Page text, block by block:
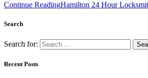
Continue ReadingHamilton 24 Hour
Search
Search for:
Recent Posts